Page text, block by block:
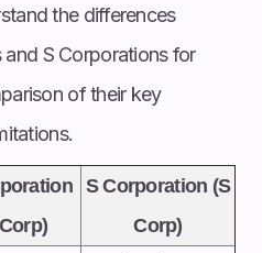
the differences
S Corporations for
of their key
S Corporation (S
Corp)